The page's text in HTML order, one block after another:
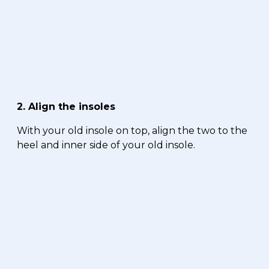
2. Align the insoles
With your old insole on top, align the two to the
heel and inner side of your old insole.